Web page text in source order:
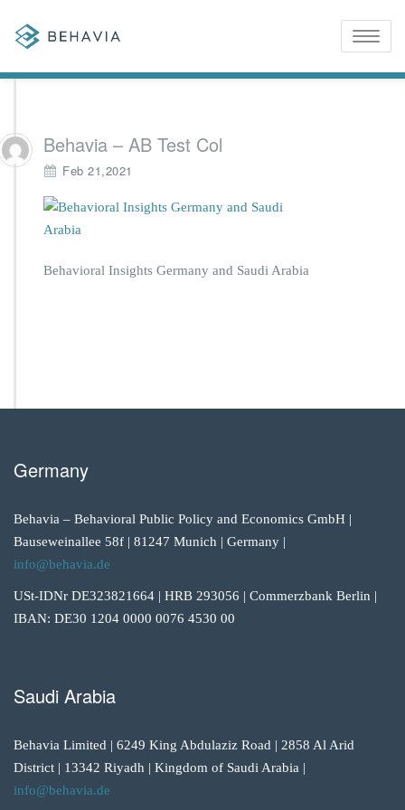
Toggle
Behavia – AB Test Col
Feb 21,2021
Behavioral Insights Germany and Saudi Arabia
Germany
Behavia – Behavioral Public Policy and Economics GmbH |
Bauseweinallee 58f | 81247 Munich | Germany |
info@behavia.de
USt-IDNr DE323821664 | HRB 293056 | Commerzbank Berlin |
IBAN: DE30 1204 0000 0076 4530 00
Saudi Arabia
Behavia Limited | 6249 King Abdulaziz Road | 2858 Al Arid
District | 13342 Riyadh | Kingdom of Saudi Arabia |
info@behavia.de